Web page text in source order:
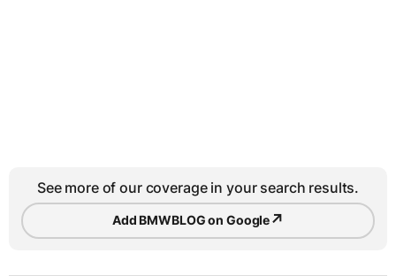
See more of our coverage in your search results.
Add BMWBLOG on Google↗